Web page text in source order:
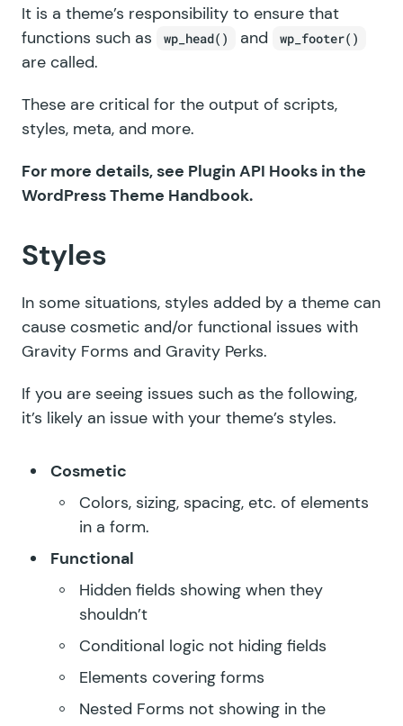
It is a theme’s responsibility to ensure that
functions such as
wp_head() and wp_footer()
are called.
These are critical for the output of scripts,
styles, meta, and more.
For more details, see Plugin API Hooks in the
WordPress Theme Handbook.
Styles
In some situations, styles added by a theme can
cause cosmetic and/or functional issues with
Gravity Forms and Gravity Perks.
If you are seeing issues such as the following,
it’s likely an issue with your theme’s styles.
Cosmetic
Colors, sizing, spacing, etc. of elements
in a form.
Functional
Hidden fields showing when they
shouldn’t
Conditional logic not hiding fields
Elements covering forms
Nested Forms not showing in the